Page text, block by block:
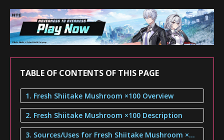
TABLE OF CONTENTS OF THIS PAGE
1. Fresh Shiitake Mushroom ×100 Overview
2. Fresh Shiitake Mushroom ×100 Description
3. Sources/Uses for Fresh Shiitake Mushroom ×100